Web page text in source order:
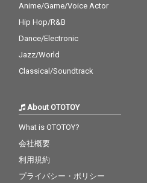
Anime/Game/Voice Actor
Hip Hop/R&B
Dance/Electronic
Jazz/World
Classical/Soundtrack
About OTOTOY
What is OTOTOY?
会社概要
利用規約
プライバシー・ポリシー